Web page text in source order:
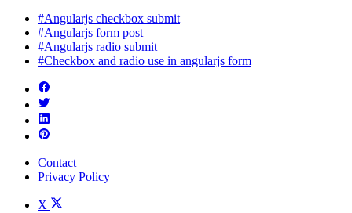
#Angularjs checkbox submit
#Angularjs form post
#Angularjs radio submit
#Checkbox and radio use in angularjs form
Contact
Privacy Policy
X